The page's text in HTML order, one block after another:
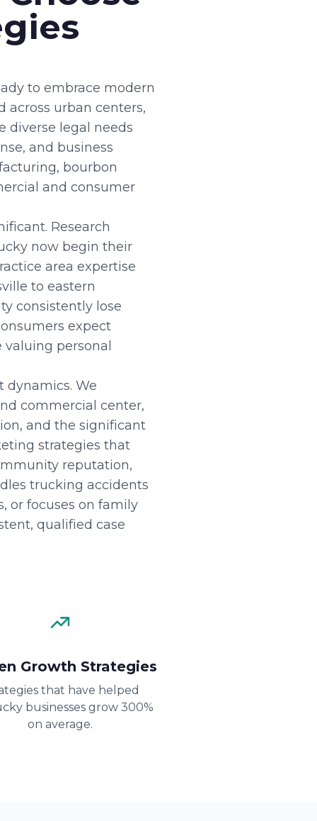
to embrace modern
across urban centers,
diverse legal needs
and business
bourbon
and consumer
Research
now begin their
area expertise
to eastern
consistently lose
expect
personal
dynamics. We
commercial center,
and the significant
strategies that
reputation,
trucking accidents
or focuses on family
qualified case
Growth Strategies
that have helped
businesses grow 300%
on average.